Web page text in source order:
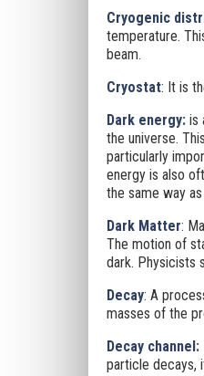
Cryogenic
temperature.
beam.
Cryostat: It is
Dark energy:is
the universe.
particularly
energy is also
the same way
Dark Matter:
The motion of
dark. Physicists
Decay: A
masses of the
Decay channel:
particle decays,